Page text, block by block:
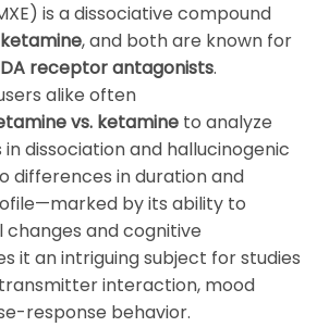
is a dissociative compound
ketamine, and both are known for
receptor antagonists.
alike often
vs. ketamine to analyze
dissociation and hallucinogenic
differences in duration and
by its ability to
and cognitive
it an intriguing subject for studies
interaction, mood
response behavior.